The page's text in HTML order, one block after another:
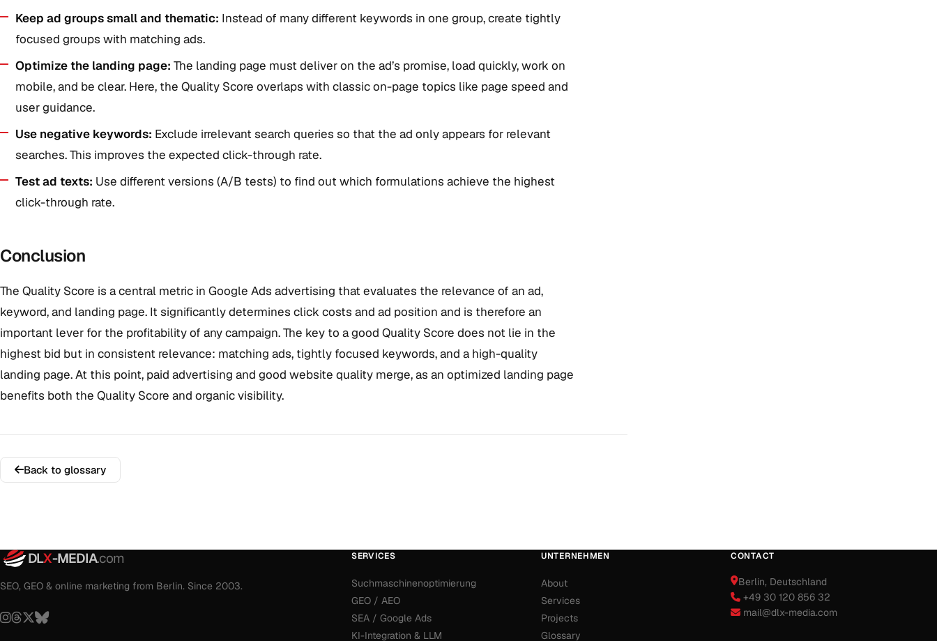
Keep ad groups small and thematic: Instead of many different keywords in one group, create tightly
focused groups with matching ads.
Optimize the landing page: The landing page must deliver on the ad’s promise, load quickly, work on
mobile, and be clear. Here, the Quality Score overlaps with classic on-page topics like page speed and
user guidance.
Use negative keywords: Exclude irrelevant search queries so that the ad only appears for relevant
searches. This improves the expected click-through rate.
Test ad texts: Use different versions (A/B tests) to find out which formulations achieve the highest
click-through rate.
Conclusion
The Quality Score is a central metric in Google Ads advertising that evaluates the relevance of an ad,
keyword, and landing page. It significantly determines click costs and ad position and is therefore an
important lever for the profitability of any campaign. The key to a good Quality Score does not lie in the
highest bid but in consistent relevance: matching ads, tightly focused keywords, and a high-quality
landing page. At this point, paid advertising and good website quality merge, as an optimized landing page
benefits both the Quality Score and organic visibility.
Back to glossary
DLX-MEDIA.com
SEO, GEO & online marketing from Berlin. Since 2003.
SERVICES
Suchmaschinenoptimierung
GEO / AEO
SEA / Google Ads
KI-Integration & LLM
UNTERNEHMEN
About
Services
Projects
Glossary
CONTACT
Berlin, Deutschland
+49 30 120 856 32
mail@dlx-media.com